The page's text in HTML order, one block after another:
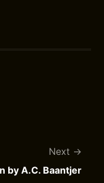
Next
by A.C. Baantjer